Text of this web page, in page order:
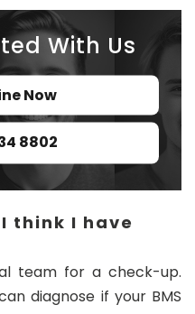
With Us
Now
8802
think I have
team for a check-up.
diagnose if your BMS